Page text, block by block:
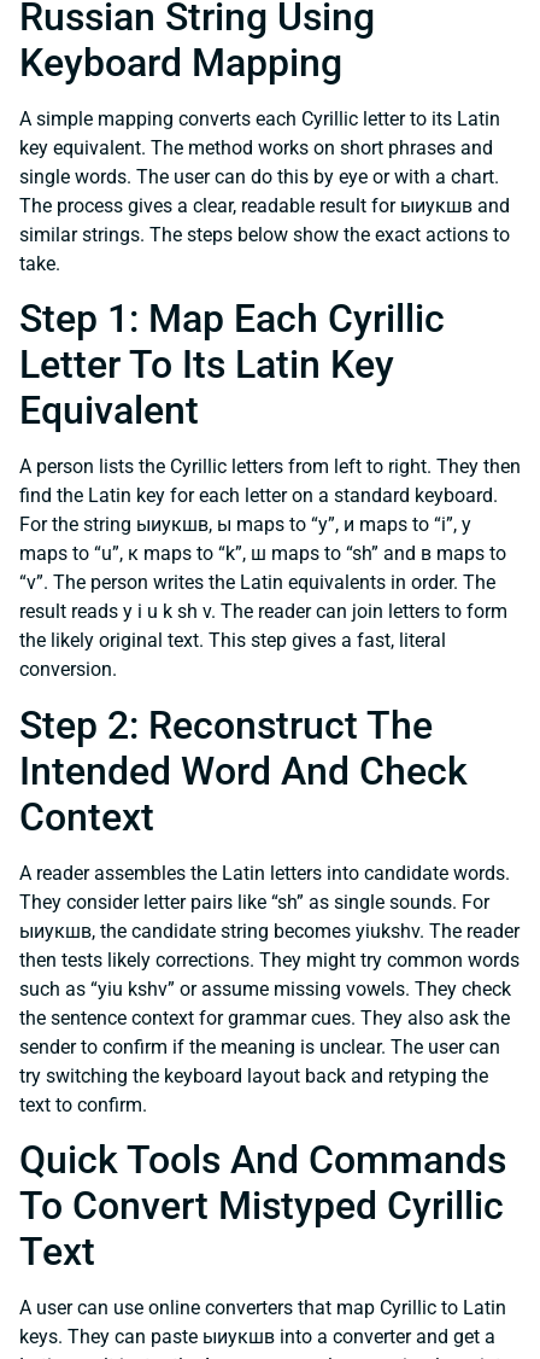
Russian String Using
Keyboard Mapping
A simple mapping converts each Cyrillic letter to its Latin
key equivalent. The method works on short phrases and
single words. The user can do this by eye or with a chart.
The process gives a clear, readable result for ыиукшв and
similar strings. The steps below show the exact actions to
take.
Step 1: Map Each Cyrillic
Letter To Its Latin Key
Equivalent
A person lists the Cyrillic letters from left to right. They then
find the Latin key for each letter on a standard keyboard.
For the string ыиукшв, ы maps to “y”, и maps to “i”, у
maps to “u”, к maps to “k”, ш maps to “sh” and в maps to
“v”. The person writes the Latin equivalents in order. The
result reads y i u k sh v. The reader can join letters to form
the likely original text. This step gives a fast, literal
conversion.
Step 2: Reconstruct The
Intended Word And Check
Context
A reader assembles the Latin letters into candidate words.
They consider letter pairs like “sh” as single sounds. For
ыиукшв, the candidate string becomes yiukshv. The reader
then tests likely corrections. They might try common words
such as “yiu kshv” or assume missing vowels. They check
the sentence context for grammar cues. They also ask the
sender to confirm if the meaning is unclear. The user can
try switching the keyboard layout back and retyping the
text to confirm.
Quick Tools And Commands
To Convert Mistyped Cyrillic
Text
A user can use online converters that map Cyrillic to Latin
keys. They can paste ыиукшв into a converter and get a